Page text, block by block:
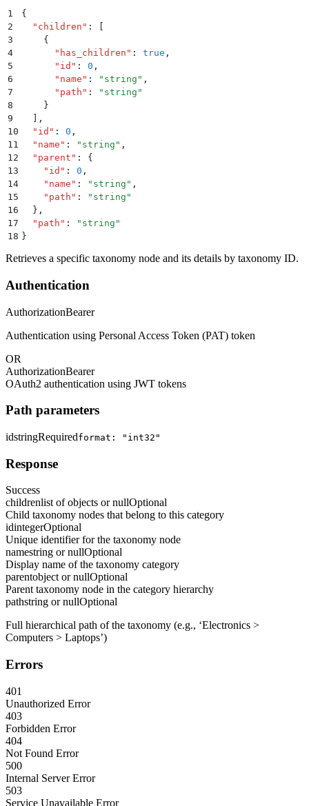
1
{
2
  "
children " :
3
    {
4
      "
has_children " : true ,
5
      "
id " : 0 ,
6
      "
name " : " string " ,
7
      "
path " : " string "
8
    }
9
,
10
  "
id " : 0 ,
11
  "
name " : " string " ,
12
  "
parent " :
{
13
    "
id " : 0 ,
14
    "
name " : " string " ,
15
    "
path " : " string "
16
  }
,
17
  "
path " : " string "
18 }
Retrieves a specific taxonomy node and its details by taxonomy ID.
Authentication
AuthorizationBearer
Authentication using Personal Access Token (PAT) token
OR
AuthorizationBearer
OAuth2 authentication using JWT tokens
Path parameters
idstringRequiredformat: "int32"
Response
Success
childrenlist of objects or nullOptional
Child taxonomy nodes that belong to this category
idintegerOptional
Unique identifier for the taxonomy node
namestring or nullOptional
Display name of the taxonomy category
parentobject or nullOptional
Parent taxonomy node in the category hierarchy
pathstring or nullOptional
Full hierarchical path of the taxonomy (e.g., ‘Electronics >
Computers > Laptops’)
Errors
401
Unauthorized Error
403
Forbidden Error
404
Not Found Error
500
Internal Server Error
503
Service Unavailable Error